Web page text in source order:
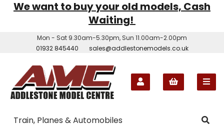
We want to buy your old models, Cash
Waiting!
Mon - Sat 9.30am-5.30pm, Sun 11.00am-2.00pm
01932 845440
sales@addlestonemodels.co.uk